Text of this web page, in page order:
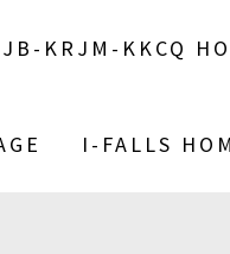
KRJM-KKCQ
I-FALLS